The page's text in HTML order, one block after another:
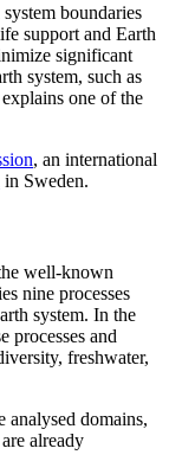
boundaries
support and Earth
significant
system, such as
one of the
, an international
in Sweden.
well-known
nine processes
system. In the
processes and
freshwater,
analysed domains,
already